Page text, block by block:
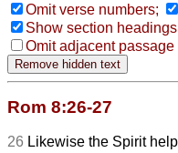
Omit verse numbers;
Show section
Omit adjacent passage
Rom 8:26-27
26 Likewise the Spirit